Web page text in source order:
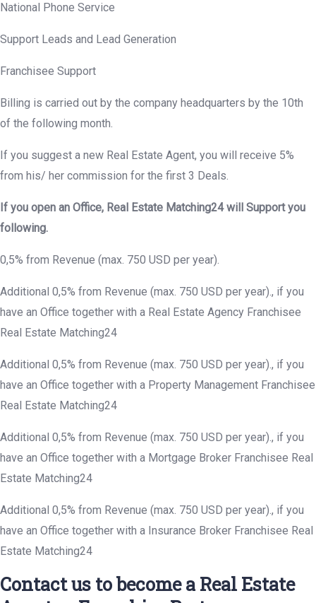
National Phone Service
Support Leads and Lead Generation
Franchisee Support
Billing is carried out by the company headquarters by the 10th
of the following month.
If you suggest a new Real Estate Agent, you will receive 5%
from his/ her commission for the first 3 Deals.
If you open an Office, Real Estate Matching24 will Support you
following.
0,5% from Revenue (max. 750 USD per year).
Additional 0,5% from Revenue (max. 750 USD per year)., if you
have an Office together with a Real Estate Agency Franchisee
Real Estate Matching24
Additional 0,5% from Revenue (max. 750 USD per year)., if you
have an Office together with a Property Management Franchisee
Real Estate Matching24
Additional 0,5% from Revenue (max. 750 USD per year)., if you
have an Office together with a Mortgage Broker Franchisee Real
Estate Matching24
Additional 0,5% from Revenue (max. 750 USD per year)., if you
have an Office together with a Insurance Broker Franchisee Real
Estate Matching24
Contact us to become a Real Estate